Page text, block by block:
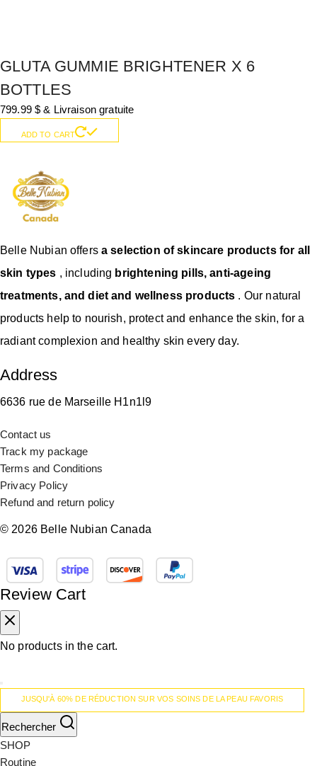
GLUTA GUMMIE BRIGHTENER X 6
BOTTLES
799.99$ & Livraison gratuite
ADD TO CART
Belle Nubian offers a selection of skincare products for all
skin types , including brightening pills, anti-ageing
treatments, and diet and wellness products . Our natural
products help to nourish, protect and enhance the skin, for a
radiant complexion and healthy skin every day.
Address
6636 rue de Marseille H1n1l9
Contact us
Track my package
Terms and Conditions
Privacy Policy
Refund and return policy
© 2026 Belle Nubian Canada
Review Cart
No products in the cart.
JUSQU'À 60% DE RÉDUCTION SUR VOS SOINS DE LA PEAU FAVORIS
Rechercher
SHOP
Routine